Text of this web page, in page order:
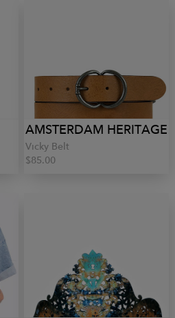
AMSTERDAM HERITAGE
Vicky Belt
$85.00